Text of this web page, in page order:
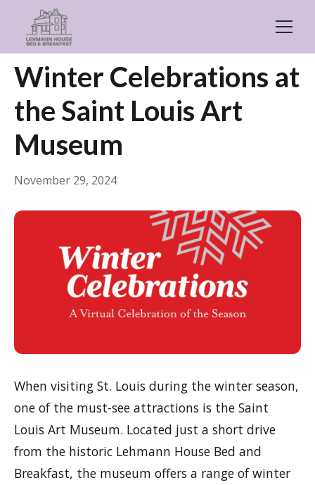
← Back Things to Do
Winter Celebrations at
the Saint Louis Art
Museum
November 29, 2024
When visiting St. Louis during the winter season,
one of the must-see attractions is the Saint
Louis Art Museum. Located just a short drive
from the historic Lehmann House Bed and
Breakfast, the museum offers a range of winter